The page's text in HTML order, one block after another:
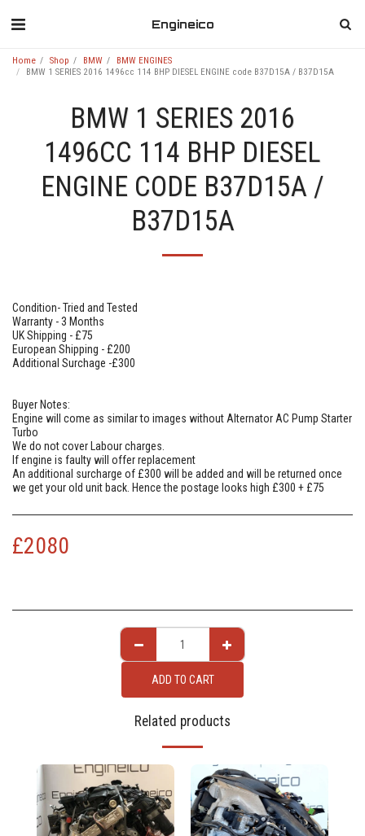
Engineico
Home Shop BMW
BMW ENGINES
BMW 1 SERIES 2016 1496cc 114 BHP DIESEL ENGINE code B37D15A / B37D15A
BMW 1 SERIES 2016
1496CC 114 BHP DIESEL
ENGINE CODE B37D15A /
B37D15A
Condition- Tried and Tested
Warranty - 3 Months
UK Shipping - £75
European Shipping - £200
Additional Surchage -£300
Buyer Notes:
Engine will come as similar to images without Alternator AC Pump Starter
Turbo
We do not cover Labour charges.
If engine is faulty will offer replacement
An additional surcharge of £300 will be added and will be returned once
we get your old unit back. Hence the postage looks high £300 + £75
£2080
ADD TO CART
Related products